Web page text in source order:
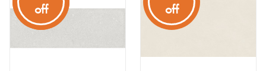
off
off off